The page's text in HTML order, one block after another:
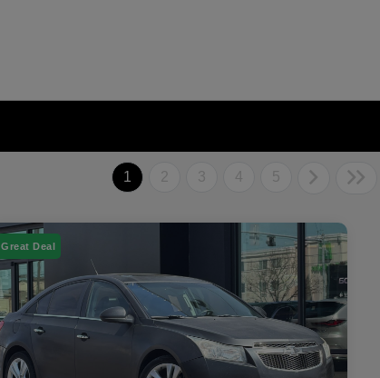
1 2 3 4 5
Great Deal